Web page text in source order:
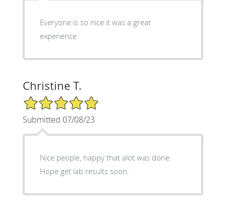
Everyone is so nice it was a great
experience
Christine T.
5/5 Star Rating
Submitted 07/08/23
Nice people, happy that alot was done.
Hope get lab results soon.